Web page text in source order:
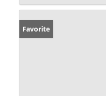
Favorite